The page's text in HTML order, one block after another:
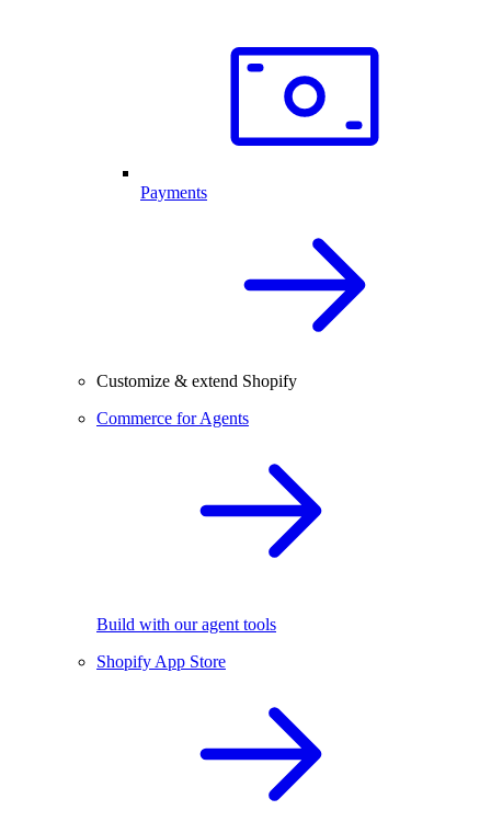
Payments
Customize & extend Shopify
Commerce for Agents
Build with our agent tools
Shopify App Store